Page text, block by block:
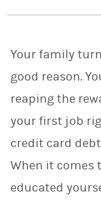
Your family
good reason.
reaping the
your first job
credit card
When it comes
educated